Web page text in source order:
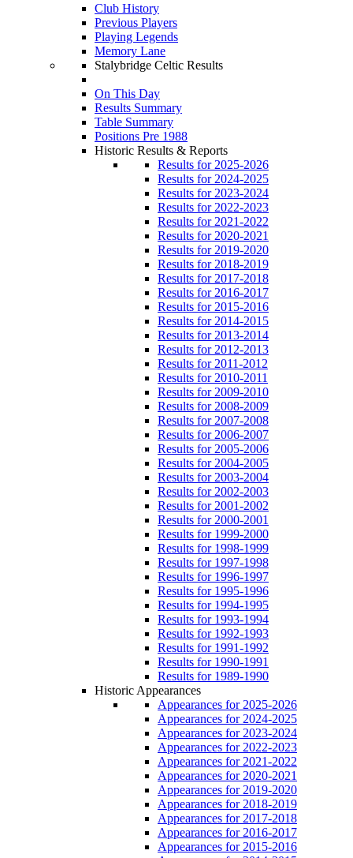
Club History
Previous Players
Playing Legends
Memory Lane
Stalybridge Celtic Results
On This Day
Results Summary
Table Summary
Positions Pre 1988
Historic Results & Reports
Results for 2025-2026
Results for 2024-2025
Results for 2023-2024
Results for 2022-2023
Results for 2021-2022
Results for 2020-2021
Results for 2019-2020
Results for 2018-2019
Results for 2017-2018
Results for 2016-2017
Results for 2015-2016
Results for 2014-2015
Results for 2013-2014
Results for 2012-2013
Results for 2011-2012
Results for 2010-2011
Results for 2009-2010
Results for 2008-2009
Results for 2007-2008
Results for 2006-2007
Results for 2005-2006
Results for 2004-2005
Results for 2003-2004
Results for 2002-2003
Results for 2001-2002
Results for 2000-2001
Results for 1999-2000
Results for 1998-1999
Results for 1997-1998
Results for 1996-1997
Results for 1995-1996
Results for 1994-1995
Results for 1993-1994
Results for 1992-1993
Results for 1991-1992
Results for 1990-1991
Results for 1989-1990
Historic Appearances
Appearances for 2025-2026
Appearances for 2024-2025
Appearances for 2023-2024
Appearances for 2022-2023
Appearances for 2021-2022
Appearances for 2020-2021
Appearances for 2019-2020
Appearances for 2018-2019
Appearances for 2017-2018
Appearances for 2016-2017
Appearances for 2015-2016